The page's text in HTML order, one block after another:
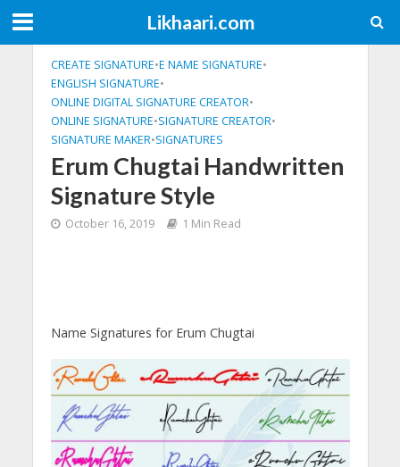
Likhaari.com
CREATE SIGNATURE•E NAME SIGNATURE•
ENGLISH SIGNATURE•
ONLINE DIGITAL SIGNATURE CREATOR•
ONLINE SIGNATURE•SIGNATURE CREATOR•
SIGNATURE MAKER•SIGNATURES
Erum Chugtai Handwritten
Signature Style
October 16, 2019 1 Min Read
Name Signatures for Erum Chugtai